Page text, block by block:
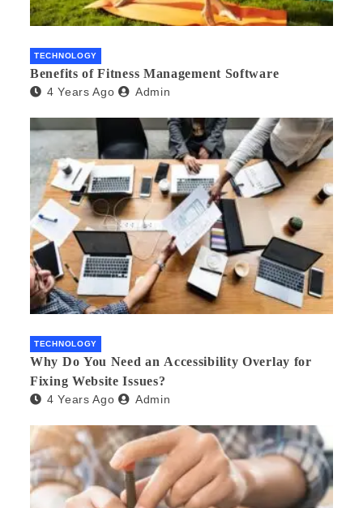
TECHNOLOGY
Benefits of Fitness Management Software
4 Years Ago Admin
TECHNOLOGY
Why Do You Need an Accessibility Overlay for
Fixing Website Issues?
4 Years Ago Admin